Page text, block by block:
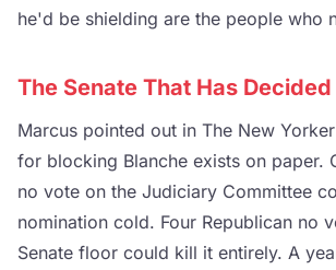
he'd be shielding are the people who
The Senate That Has
Marcus pointed out in The New
for blocking Blanche exists on paper.
no vote on the Judiciary Committee
nomination cold. Four Republican no
Senate floor could kill it entirely. A